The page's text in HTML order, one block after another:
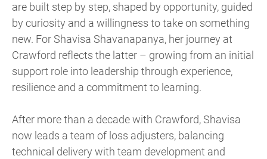
are built step by step, shaped by opportunity, guided
by curiosity and a willingness to take on something
new. For Shavisa Shavanapanya, her journey at
Crawford reflects the latter – growing from an initial
support role into leadership through experience,
resilience and a commitment to learning.
After more than a decade with Crawford, Shavisa
now leads a team of loss adjusters, balancing
technical delivery with team development and